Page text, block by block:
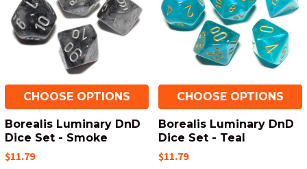
CHOOSE OPTIONS
Borealis Luminary DnD
Dice Set - Smoke
$11.79
CHOOSE OPTIONS
Borealis Luminary DnD
Dice Set - Teal
$11.79